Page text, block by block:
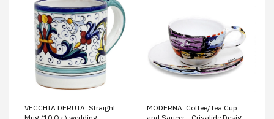
VECCHIA DERUTA: Straight
MODERNA: Coffee/Tea Cup